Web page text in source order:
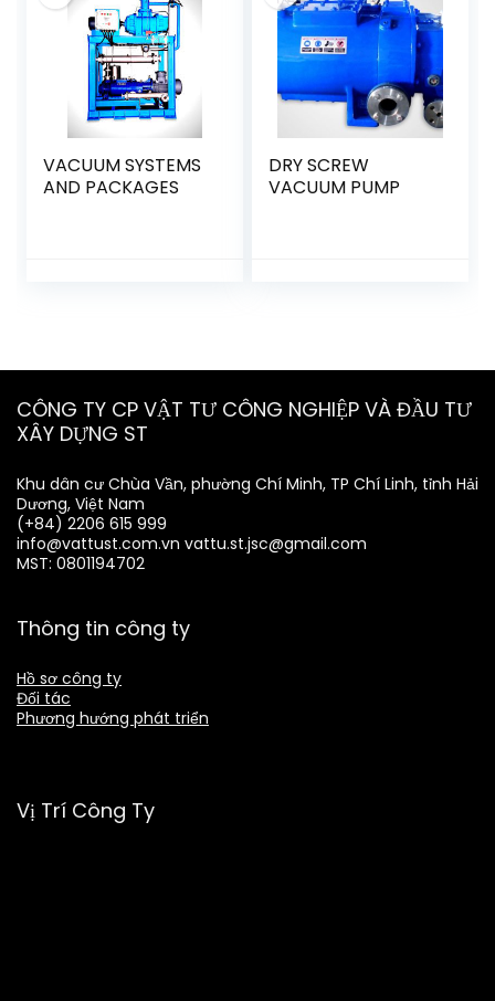
VACUUM SYSTEMS
AND PACKAGES
DRY SCREW
VACUUM PUMP
CÔNG TY CP VẬT TƯ CÔNG NGHIỆP VÀ ĐẦU TƯ
XÂY DỰNG ST
Khu dân cư Chùa Vần, phường Chí Minh, TP Chí Linh, tỉnh Hải
Dương, Việt Nam
(+84) 2206 615 999
info@vattust.com.vn vattu.st.jsc@gmail.com
MST: 0801194702
Thông tin công ty
Hồ sơ công ty
Đối tác
Phương hướng phát triển
Vị Trí Công Ty